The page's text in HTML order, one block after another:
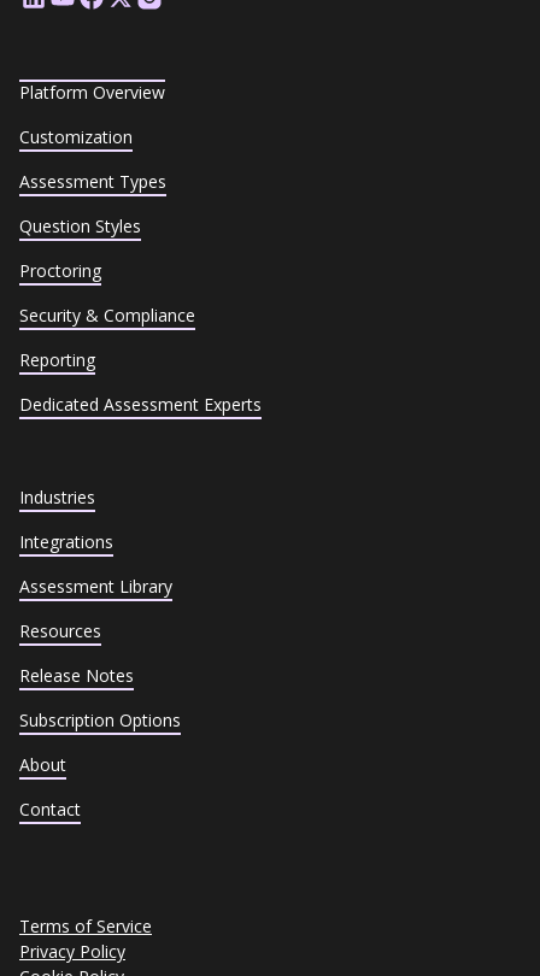
Platform Overview
Customization
Assessment Types
Question Styles
Proctoring
Security & Compliance
Reporting
Dedicated Assessment Experts
Industries
Integrations
Assessment Library
Resources
Release Notes
Subscription Options
About
Contact
Terms of Service
Privacy Policy